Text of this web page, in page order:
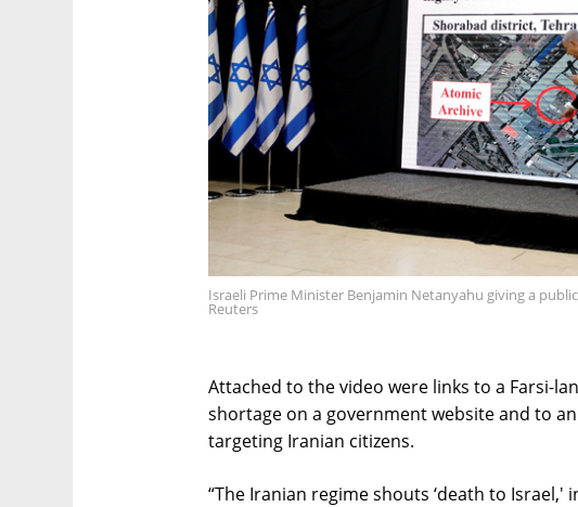
Israeli Prime Minister Benjamin Netanyahu giving a
Reuters
Attached to the video were links to a Farsi-
shortage on a government website and to
targeting Iranian citizens.
“The Iranian regime shouts ‘death to Israel,'